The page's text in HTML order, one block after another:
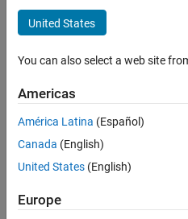
Fedoryak
Last
months
ago
Active
since
United States
You can also select a web site
Americas
América Latina (Español)
Canada (English)
United States (English)
Europe